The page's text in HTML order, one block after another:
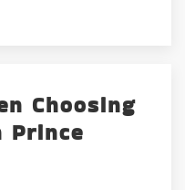
Choosing
Prince